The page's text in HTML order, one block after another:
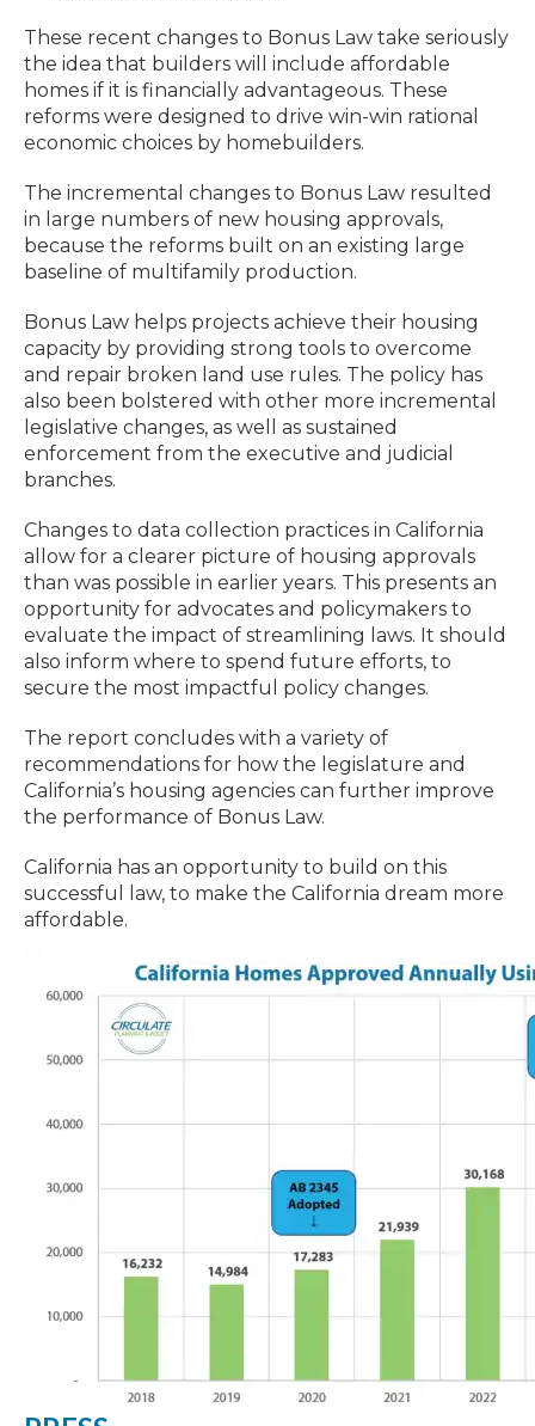
These recent changes to Bonus Law take seriously
the idea that builders will include affordable
homes if it is financially advantageous. These
reforms were designed to drive win-win rational
economic choices by homebuilders.
The incremental changes to Bonus Law resulted
in large numbers of new housing approvals,
because the reforms built on an existing large
baseline of multifamily production.
Bonus Law helps projects achieve their housing
capacity by providing strong tools to overcome
and repair broken land use rules. The policy has
also been bolstered with other more incremental
legislative changes, as well as sustained
enforcement from the executive and judicial
branches.
Changes to data collection practices in California
allow for a clearer picture of housing approvals
than was possible in earlier years. This presents an
opportunity for advocates and policymakers to
evaluate the impact of streamlining laws. It should
also inform where to spend future efforts, to
secure the most impactful policy changes.
The report concludes with a variety of
recommendations for how the legislature and
California’s housing agencies can further improve
the performance of Bonus Law.
California has an opportunity to build on this
successful law, to make the California dream more
affordable.